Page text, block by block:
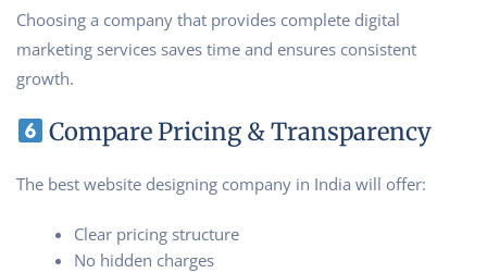
Choosing a company that provides complete digital
marketing services saves time and ensures consistent
growth.
Compare Pricing & Transparency
The best website designing company in India will offer:
Clear pricing structure
No hidden charges